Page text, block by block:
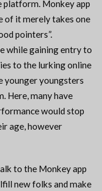
platform. Monkey app
of it merely takes one
pointers”.
while gaining entry to
to the lurking online
younger youngsters
Here, many have
would stop
age, however
to the Monkey app
new folks and make